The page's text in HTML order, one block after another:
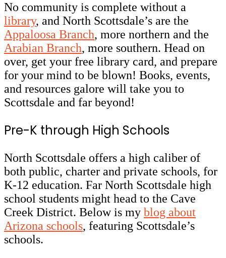
No community is complete without a
library, and North Scottsdale’s are the
Appaloosa Branch, more northern and the
Arabian Branch, more southern. Head on
over, get your free library card, and prepare
for your mind to be blown! Books, events,
and resources galore will take you to
Scottsdale and far beyond!
Pre-K through High Schools
North Scottsdale offers a high caliber of
both public, charter and private schools, for
K-12 education. Far North Scottsdale high
school students might head to the Cave
Creek District. Below is my blog about
Arizona schools, featuring Scottsdale’s
schools.